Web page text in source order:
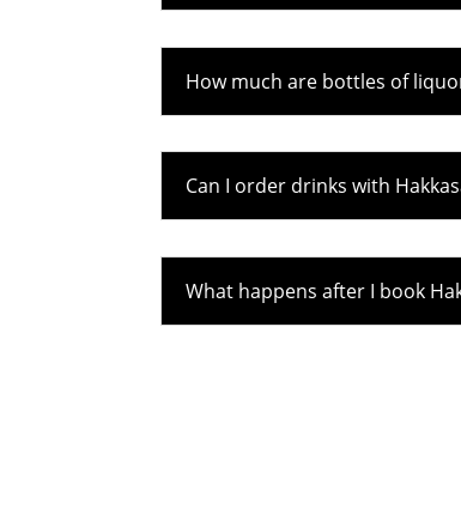
How much are bottles of
Can I order drinks with
What happens after I book